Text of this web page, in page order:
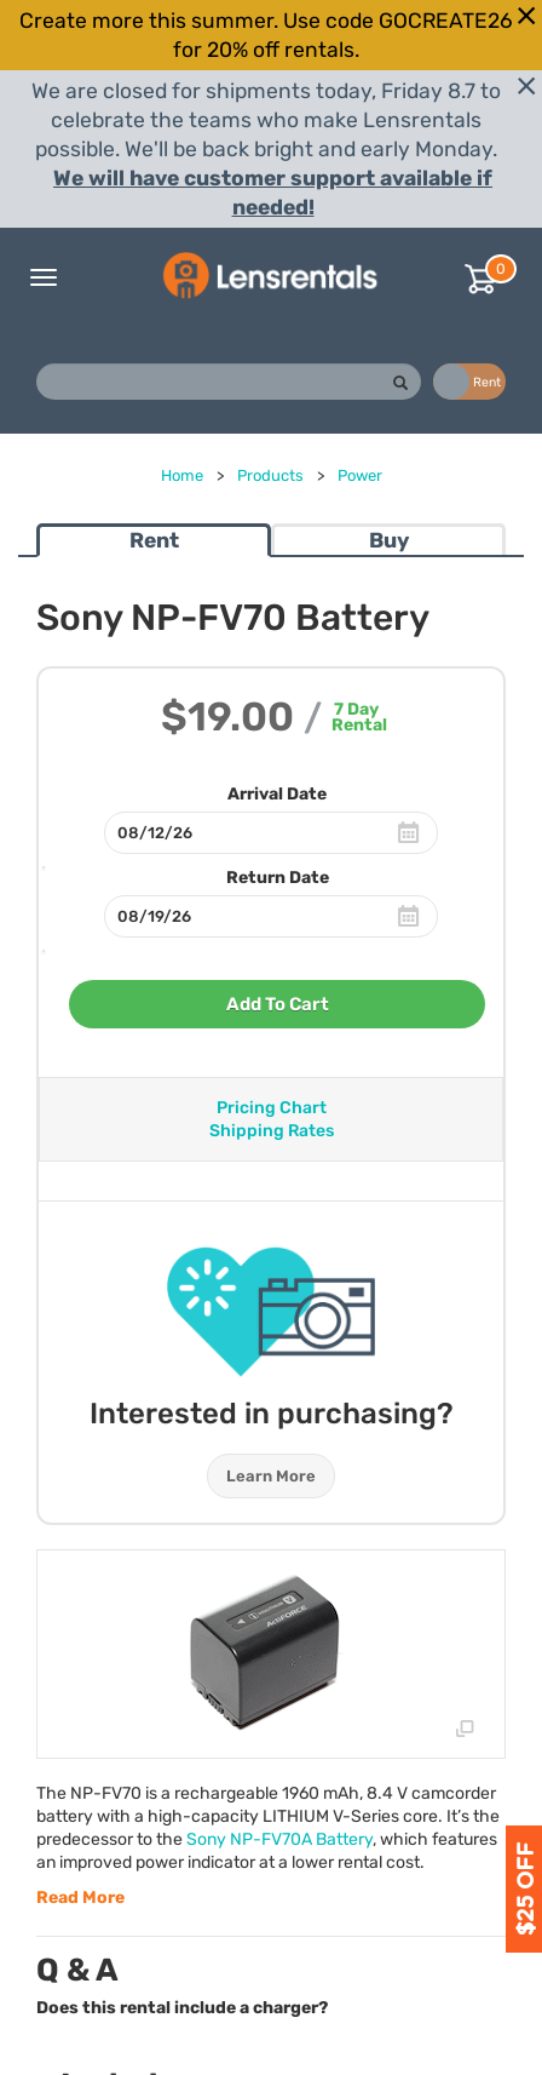
Create more this summer. Use code GOCREATE26
for 20% off rentals.
We are closed for shipments today, Friday 8.7 to
celebrate the teams who make Lensrentals
possible. We'll be back bright and early Monday.
We will have customer support available if
needed!
Toggle
0
Rent
Home > Products > Power
Rent Buy
Sony NP-FV70 Battery
$19.00 / 7 Day
Rental
Arrival Date
Return Date
Add To Cart
Pricing Chart
Shipping Rates
Interested in purchasing?
Learn More
The NP-FV70 is a rechargeable 1960 mAh, 8.4 V camcorder
battery with a high-capacity LITHIUM V-Series core. It’s the
predecessor to theSony NP-FV70A Battery, which features
an improved power indicator at a lower rental cost.
Read More
Q & A
Does this rental include a charger?